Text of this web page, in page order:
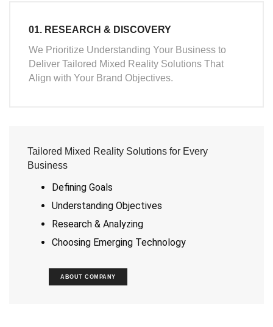
01. RESEARCH & DISCOVERY
We Prioritize Understanding Your Business to
Deliver Tailored Mixed Reality Solutions That
Align with Your Brand Objectives.
Tailored Mixed Reality Solutions for Every
Business
Defining Goals
Understanding Objectives
Research & Analyzing
Choosing Emerging Technology
ABOUT COMPANY